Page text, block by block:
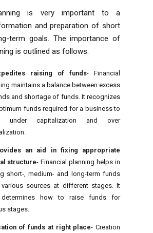
is very important to a
and preparation of short
term goals. The importance of
is outlined as follows:
raising of funds- Financial
maintains a balance between excess
and shortage of funds. It recognizes
funds required for a business to
under capitalization and over
an aid in fixing appropriate
structure- Financial planning helps in
short-, medium- and long-term funds
sources at different stages. It
determines how to raise funds for
stages.
of funds at right place- Creation